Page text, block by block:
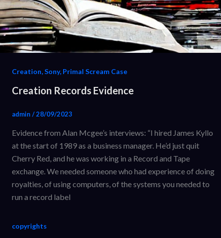
Creation, Sony, Primal Scream Case
Creation Records Evidence
admin /28/09/2023
Evidence from Alan Mcgee’s interviews: “I hired James Kyllo
at the start of 1989 as a business manager. He’d just quit
Cherry Red, and he was working in a Record and Tape
exchange. We needed someone who had experience of doing
royalties, of using computers, of the systems you needed to
run a record label
copyrights